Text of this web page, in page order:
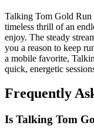
Talking Tom Gold Run
timeless thrill of an
enjoy. The steady
you a reason to keep
a mobile favorite,
quick, energetic
Frequently
Is Talking Tom